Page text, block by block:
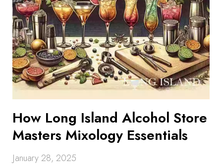
How Long Island Alcohol Store
Masters Mixology Essentials
January 28, 2025